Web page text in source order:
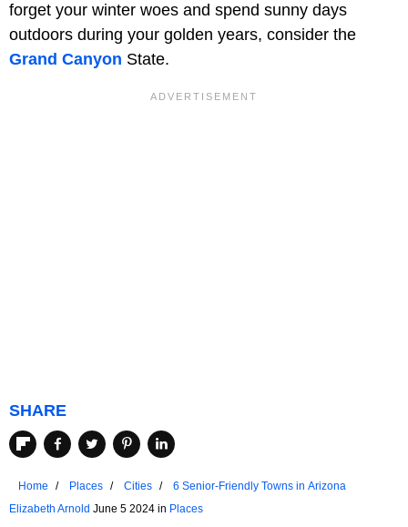
forget your winter woes and spend sunny days
outdoors during your golden years, consider the
Grand Canyon State.
SHARE
Home Places Cities
6 Senior-Friendly Towns in Arizona
Elizabeth Arnold June 5 2024 in Places